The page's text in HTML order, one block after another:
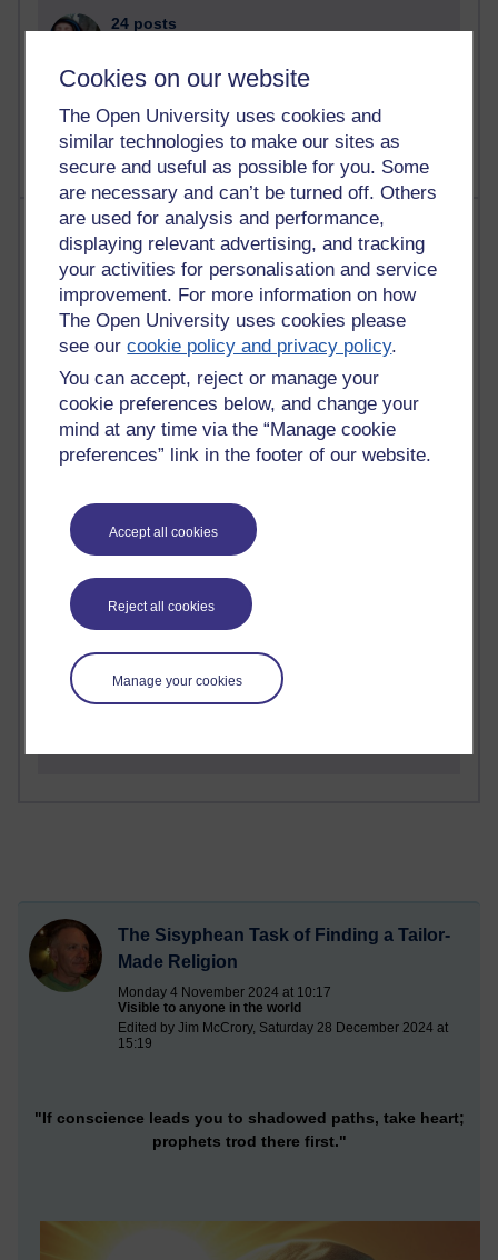
Cookies on our website
The Open University uses cookies and
similar technologies to make our sites as
secure and useful as possible for you. Some
are necessary and can’t be turned off. Others
are used for analysis and performance,
displaying relevant advertising, and tracking
your activities for personalisation and service
improvement. For more information on how
The Open University uses cookies please
see ourcookie policy and privacy policy.
You can accept, reject or manage your
cookie preferences below, and change your
mind at any time via the “Manage cookie
preferences” link in the footer of our website.
Accept all cookies
Reject all cookies
Manage your cookies
24 posts
The Labour Economics Blog
Most comments
Past month
Blogs with the most number of comments added in the
past month
Time period
Richard Walker's blog
1 comments
A Writer's Notebook: Daily Entries.
1 comments
Richard Cuthbertson's blog
The Sisyphean Task of Finding a Tailor-
Made Religion
Monday 4 November 2024 at 10:17
Visible to anyone in the world
Edited by Jim McCrory, Saturday 28 December 2024 at
15:19
"If conscience leads you to shadowed paths, take heart;
prophets trod there first."